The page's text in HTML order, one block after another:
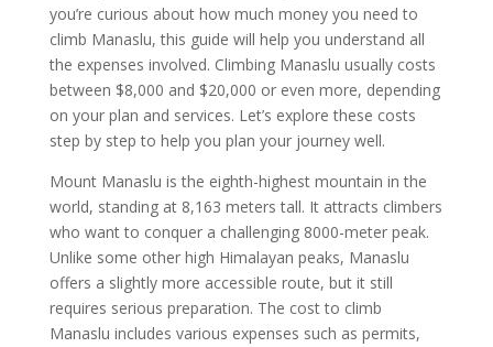
you’re curious about how much money you need to
climb Manaslu, this guide will help you understand all
the expenses involved. Climbing Manaslu usually costs
between $8,000 and $20,000 or even more, depending
on your plan and services. Let’s explore these costs
step by step to help you plan your journey well.
Mount Manaslu is the eighth-highest mountain in the
world, standing at 8,163 meters tall. It attracts climbers
who want to conquer a challenging 8000-meter peak.
Unlike some other high Himalayan peaks, Manaslu
offers a slightly more accessible route, but it still
requires serious preparation. The cost to climb
Manaslu includes various expenses such as permits,